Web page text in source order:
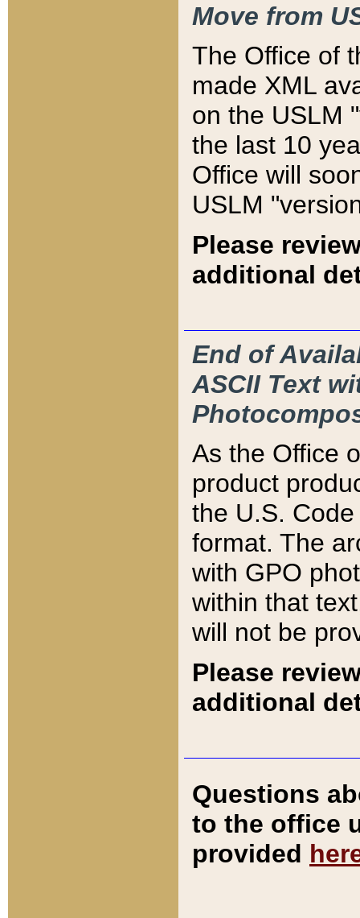
Move from
The Office of
made XML
on the USLM
the last 10
Office will
USLM
Please
additional
End of
ASCII Text
As the Office
product
the U.S.
format. The
with GPO
within that
will not be
Please
additional
Questions
to the office
provided